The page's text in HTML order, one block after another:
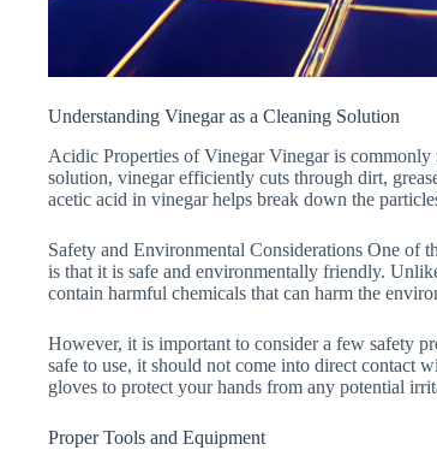
Understanding Vinegar as a Cleaning Solution
Acidic Properties of Vinegar Vinegar is
solution, vinegar efficiently cuts through dirt,
acetic acid in vinegar helps break down the
Safety and Environmental Considerations One of
is that it is safe and environmentally friendly.
contain harmful chemicals that can harm the
However, it is important to consider a few safety
safe to use, it should not come into direct contact
gloves to protect your hands from any potential
Proper Tools and Equipment